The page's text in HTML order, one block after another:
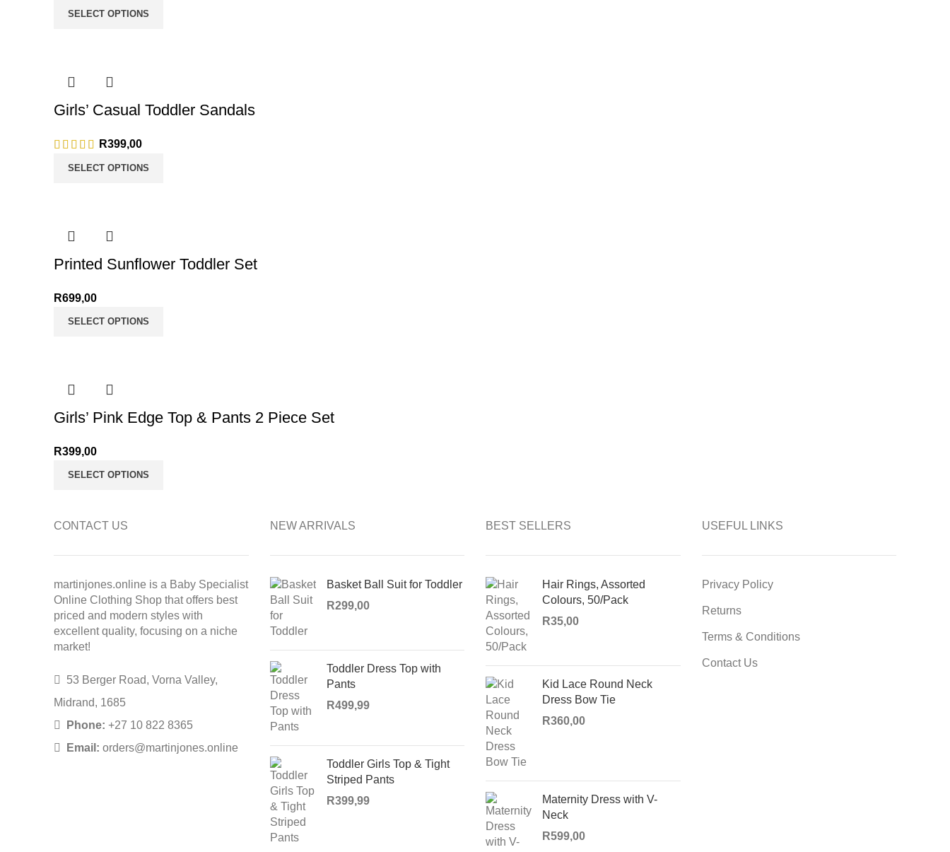
SELECT OPTIONS
Girls’ Casual Toddler Sandals
R399,00
SELECT OPTIONS
Printed Sunflower Toddler Set
R699,00
SELECT OPTIONS
Girls’ Pink Edge Top & Pants 2 Piece Set
R399,00
SELECT OPTIONS
CONTACT US
martinjones.online is a Baby Specialist
Online Clothing Shop that offers best
priced and modern styles with
excellent quality, focusing on a niche
market!
53 Berger Road, Vorna Valley,
Midrand, 1685
Phone: +27 10 822 8365
Email: orders@martinjones.online
NEW ARRIVALS
Basket Ball Suit for Toddler
R299,00
Toddler Dress Top with
Pants
R499,99
Toddler Girls Top & Tight
Striped Pants
R399,99
BEST SELLERS
Hair Rings, Assorted
Colours, 50/Pack
R35,00
Kid Lace Round Neck
Dress Bow Tie
R360,00
Maternity Dress with V-
Neck
R599,00
USEFUL LINKS
Privacy Policy
Returns
Terms & Conditions
Contact Us